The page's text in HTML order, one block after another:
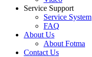
Service Support
Service System
FAQ
About Us
About Fotma
Contact Us